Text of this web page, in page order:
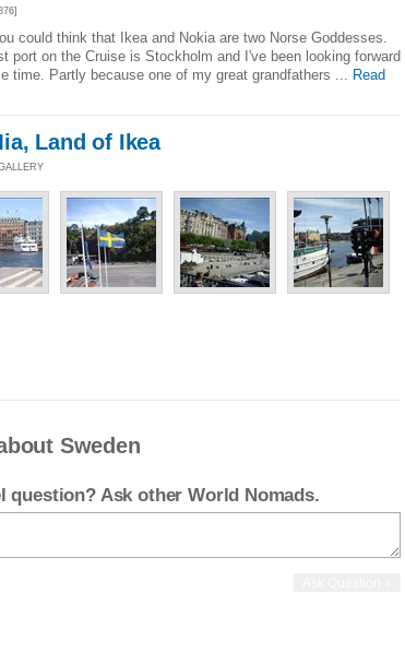
could think that Ikea and Nokia are two Norse Goddesses.
port on the Cruise is Stockholm and I've been looking forward
time. Partly because one of my great grandfathers ... Read
Land of Ikea
Sweden
question? Ask other World Nomads.